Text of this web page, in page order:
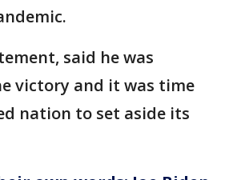
said he was
victory and it was time
nation to set aside its